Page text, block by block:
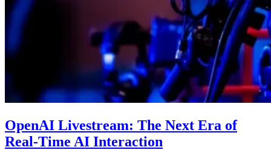
OpenAI Livestream: The Next Era of
Real-Time AI Interaction